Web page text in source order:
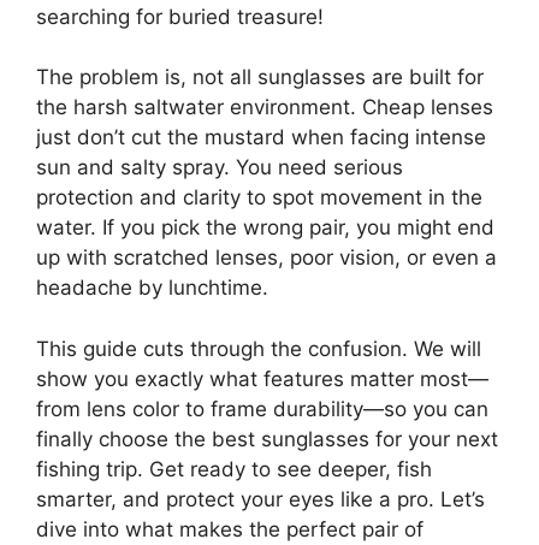
searching for buried treasure!
The problem is, not all sunglasses are built for
the harsh saltwater environment. Cheap lenses
just don’t cut the mustard when facing intense
sun and salty spray. You need serious
protection and clarity to spot movement in the
water. If you pick the wrong pair, you might end
up with scratched lenses, poor vision, or even a
headache by lunchtime.
This guide cuts through the confusion. We will
show you exactly what features matter most—
from lens color to frame durability—so you can
finally choose the best sunglasses for your next
fishing trip. Get ready to see deeper, fish
smarter, and protect your eyes like a pro. Let’s
dive into what makes the perfect pair of